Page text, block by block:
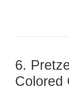
6.
Colored